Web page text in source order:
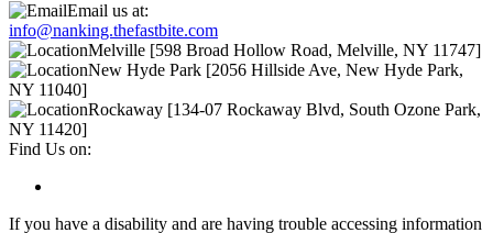
Email us at:
info@nanking.thefastbite.com
Melville [598 Broad Hollow Road, Melville, NY 11747]
New Hyde Park [2056 Hillside Ave, New Hyde Park,
NY 11040]
Rockaway [134-07 Rockaway Blvd, South Ozone Park,
NY 11420]
Find Us on:
If you have a disability and are having trouble accessing information